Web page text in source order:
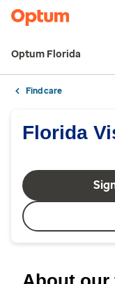
Optum Florida
Find care
Florida